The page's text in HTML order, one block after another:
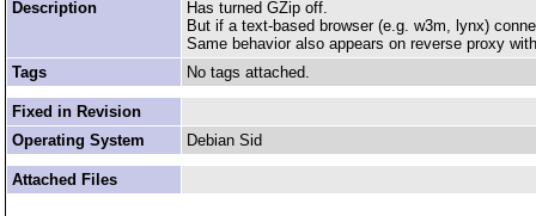
Description
Has turned GZip off.
But if a text-based browser (e.g. w3m, lynx)
Same behavior also appears on reverse proxy
Tags
No tags attached.
Fixed in Revision
Operating System
Debian Sid
Attached Files